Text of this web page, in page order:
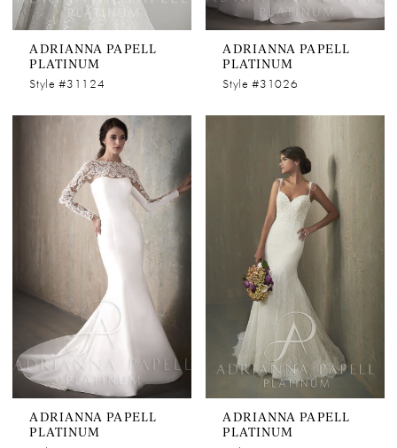
ADRIANNA PAPELL
PLATINUM
Style #31124
ADRIANNA PAPELL
PLATINUM
Style #31026
ADRIANNA PAPELL
PLATINUM
ADRIANNA PAPELL
PLATINUM